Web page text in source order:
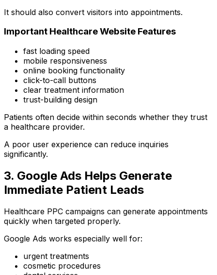
It should also convert visitors into appointments.
Important Healthcare Website Features
fast loading speed
mobile responsiveness
online booking functionality
click-to-call buttons
clear treatment information
trust-building design
Patients often decide within seconds whether they trust
a healthcare provider.
A poor user experience can reduce inquiries
significantly.
3. Google Ads Helps Generate
Immediate Patient Leads
Healthcare PPC campaigns can generate appointments
quickly when targeted properly.
Google Ads works especially well for:
urgent treatments
cosmetic procedures